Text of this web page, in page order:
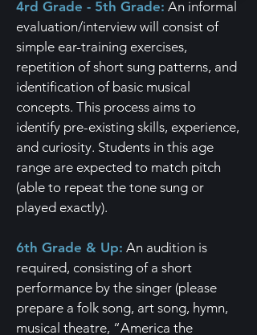
4rd Grade - 5th Grade: An informal
evaluation/interview will consist of
simple ear-training exercises,
repetition of short sung patterns, and
identification of basic musical
concepts. This process aims to
identify pre-existing skills, experience,
and curiosity. Students in this age
range are expected to match pitch
(able to repeat the tone sung or
played exactly).
6th Grade & Up: An audition is
required, consisting of a short
performance by the singer (please
prepare a folk song, art song, hymn,
musical theatre, “America the